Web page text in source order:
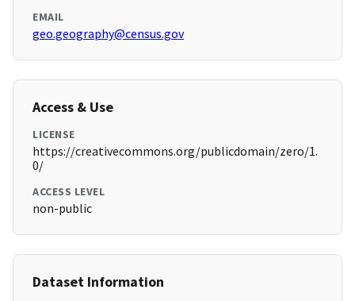
EMAIL
geo.geography@census.gov
Access & Use
LICENSE
https://creativecommons.org/publicdomain/zero/1.
0/
ACCESS LEVEL
non-public
Dataset Information